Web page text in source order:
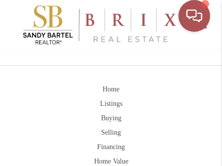
Home
Listings
Buying
Selling
Financing
Home Value